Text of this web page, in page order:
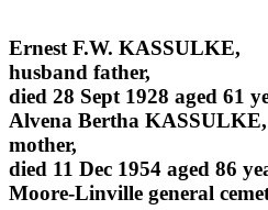
Ernest F.W. KASSULKE,
husband father,
died 28 Sept 1928 aged 61
Alvena Bertha KASSULKE,
mother,
died 11 Dec 1954 aged 86
Moore-Linville general